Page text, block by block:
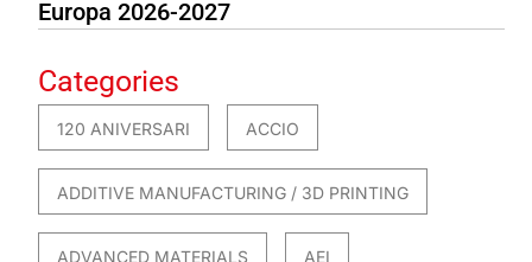
Europa 2026-2027
Categories
120 ANIVERSARI ACCIO
ADDITIVE MANUFACTURING / 3D PRINTING
ADVANCED MATERIALS AEI